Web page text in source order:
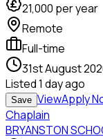
21,000 per year
Remote
Full-time
31st August
Listed1 day ago
Save ViewApply
Chaplain
BRYANSTON